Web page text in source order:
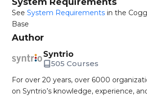
See System Requirements in the
Base
Author
Syntrio
505 Courses
For over 20 years, over 6000
on Syntrio’s knowledge, experience,